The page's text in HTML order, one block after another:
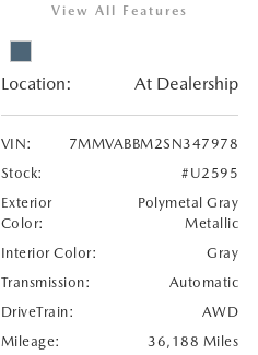
View All Features
Location: At Dealership
VIN:
7MMVABBM2SN347978
Stock:
#U2595
Exterior
Color:
Polymetal Gray
Metallic
Interior Color:
Gray
Transmission:
Automatic
DriveTrain:
AWD
Mileage:
36,188 Miles